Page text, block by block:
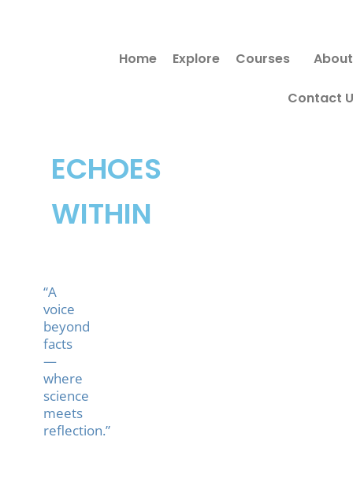
ECHOES
WITHIN
“A
voice
beyond
facts
—
where
science
meets
reflection.”
Home Explore Courses About
Contact